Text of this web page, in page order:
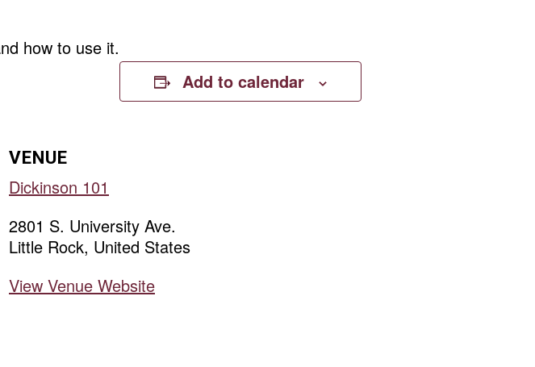
how to use it.
Add to calendar
VENUE
Dickinson 101
2801 S. University Ave.
Little Rock, United States
View Venue Website